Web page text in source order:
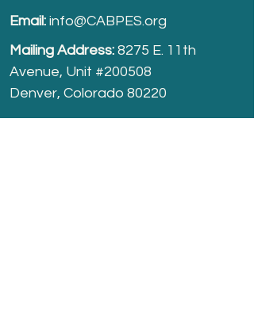
Email: info@CABPES.org
Mailing Address: 8275 E. 11th
Avenue, Unit #200508
Denver, Colorado 80220